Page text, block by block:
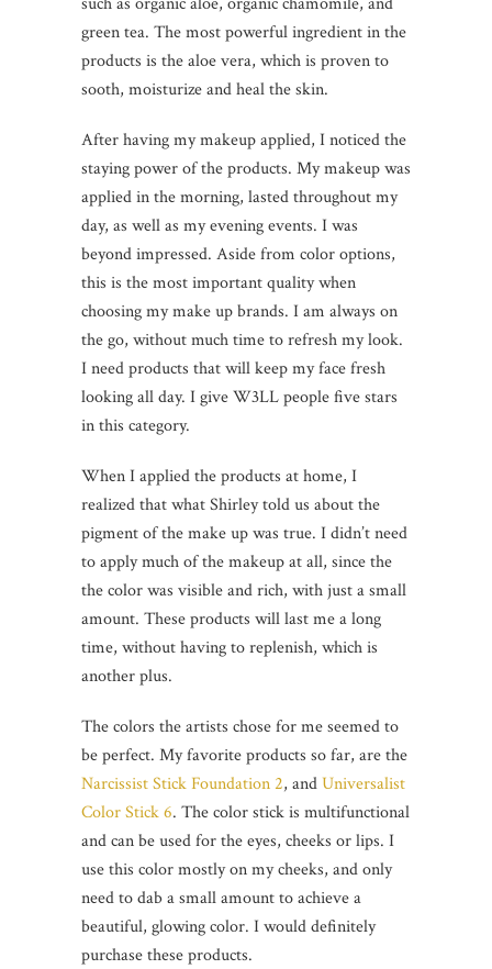
green tea. The most powerful ingredient in the
products is the aloe vera, which is proven to
sooth, moisturize and heal the skin.
After having my makeup applied, I noticed the
staying power of the products. My makeup was
applied in the morning, lasted throughout my
day, as well as my evening events. I was
beyond impressed. Aside from color options,
this is the most important quality when
choosing my make up brands. I am always on
the go, without much time to refresh my look.
I need products that will keep my face fresh
looking all day. I give W3LL people five stars
in this category.
When I applied the products at home, I
realized that what Shirley told us about the
pigment of the make up was true. I didn’t need
to apply much of the makeup at all, since the
the color was visible and rich, with just a small
amount. These products will last me a long
time, without having to replenish, which is
another plus.
The colors the artists chose for me seemed to
be perfect. My favorite products so far, are the
Narcissist Stick Foundation 2, andUniversalist
Color Stick 6. The color stick is multifunctional
and can be used for the eyes, cheeks or lips. I
use this color mostly on my cheeks, and only
need to dab a small amount to achieve a
beautiful, glowing color. I would definitely
purchase these products.